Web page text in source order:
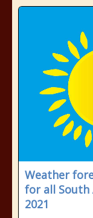
Weather
for all South
2021